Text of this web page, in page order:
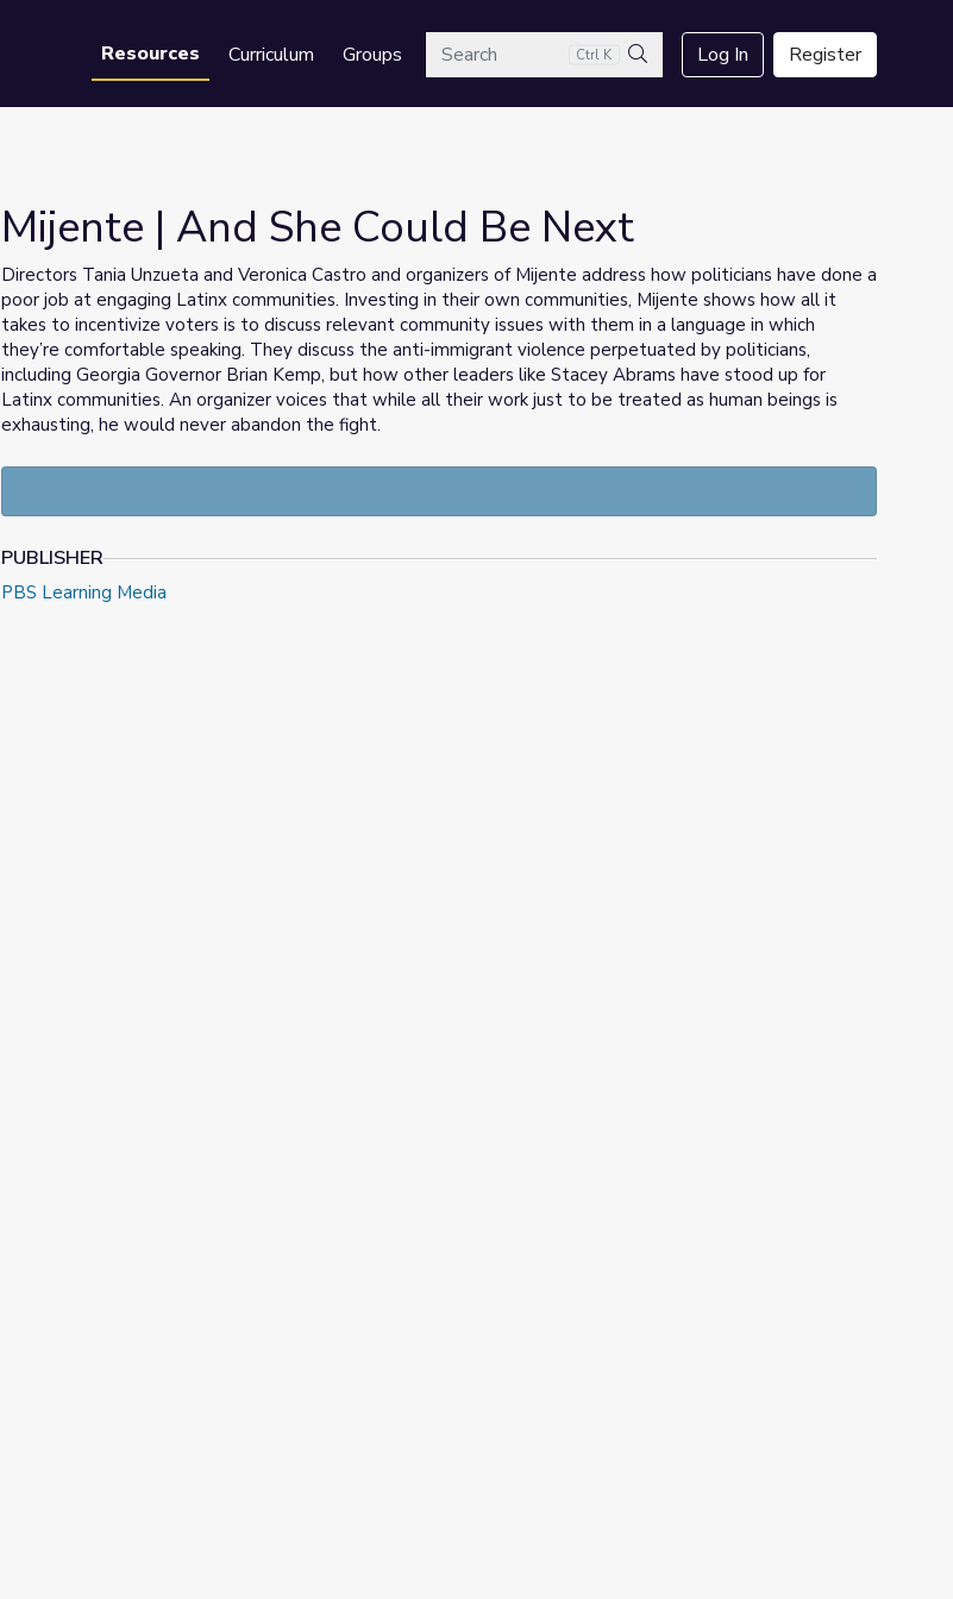
Resources Curriculum GroupsSearch Ctrl K
Search
Log In Register
Mijente | And She Could Be Next
Directors Tania Unzueta and Veronica Castro and organizers of Mijente address how politicians have done a
poor job at engaging Latinx communities. Investing in their own communities, Mijente shows how all it
takes to incentivize voters is to discuss relevant community issues with them in a language in which
they’re comfortable speaking. They discuss the anti-immigrant violence perpetuated by politicians,
including Georgia Governor Brian Kemp, but how other leaders like Stacey Abrams have stood up for
Latinx communities. An organizer voices that while all their work just to be treated as human beings is
exhausting, he would never abandon the fight.
PUBLISHER
PBS Learning Media